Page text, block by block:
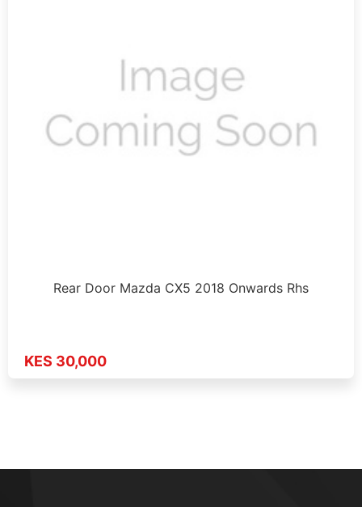
Rear Door Mazda CX5 2018 Onwards Rhs
KES 30,000